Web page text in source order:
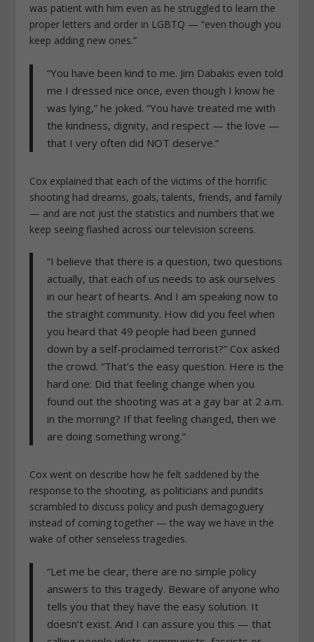
was patient with him even as he struggled to learn the
proper letters and order in LGBTQ — “even though you
keep adding new ones.”
“You have been kind to me. Jim Dabakis even told
me I dressed nice once, even though I know he
was lying,” he joked. “You have treated me with
the kindness, dignity, and respect — the love —
that I very often did NOT deserve.”
Cox explained that each of the victims of the horrific
shooting had dreams, goals, talents, friends, and family
— and are not just the statistics and numbers that we
keep seeing flashed across our television screens.
“I believe that there is a question, two questions
actually, that each of us needs to ask ourselves
in our heart of hearts. And I am speaking now to
the straight community. How did you feel when
you heard that 49 people had been gunned
down by a self-proclaimed terrorist?” Cox asked
the crowd. “That’s the easy question. Here is the
hard one: Did that feeling change when you
found out the shooting was at a gay bar at 2 a.m.
in the morning? If that feeling changed, then we
are doing something wrong.”
Cox went on describe how he felt saddened by the
response to the shooting, as politicians and pundits
scrambled to discuss policy and push demagoguery
instead of coming together — the way we have in the
wake of other senseless tragedies.
“Let me be clear, there are no simple policy
answers to this tragedy. Beware of anyone who
tells you that they have the easy solution. It
doesn’t exist. And I can assure you this — that